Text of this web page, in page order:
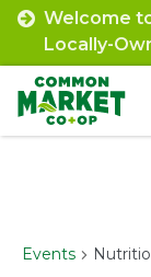
Skip
content
Welcome
Locally-
Events